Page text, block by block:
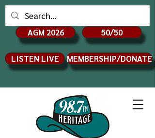
AGM 2026 50/50
LISTEN LIVE MEMBERSHIP/DONATE